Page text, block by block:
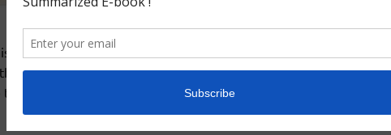
just like our unique country. India is very unique because
of India and the south of India does not look like the east of
west of India and this